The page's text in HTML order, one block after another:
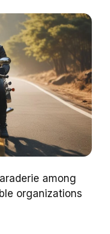
among
organizations